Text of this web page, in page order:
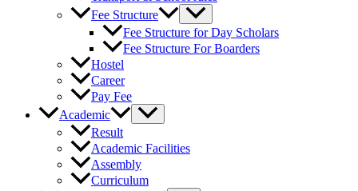
Fee Structure
Fee Structure for Day Scholars
Fee Structure For Boarders
Hostel
Career
Pay Fee
Academic
Result
Academic Facilities
Assembly
Curriculum